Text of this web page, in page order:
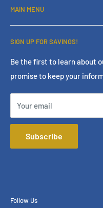
Contact Us
Financing
Services
Store Policies
Terms & Conditions
Online Policies
FAQ
Mattress Buying Guide
Star Furniture Located at
MAIN MENU
Home
Living Room
Bedroom
Dining Room
Mattress
Home Office
Entertainment
Accessories
Our Services
SIGN UP FOR SAVINGS!
Be the first to learn about
promise to keep your
Your email
Subscribe
Follow Us